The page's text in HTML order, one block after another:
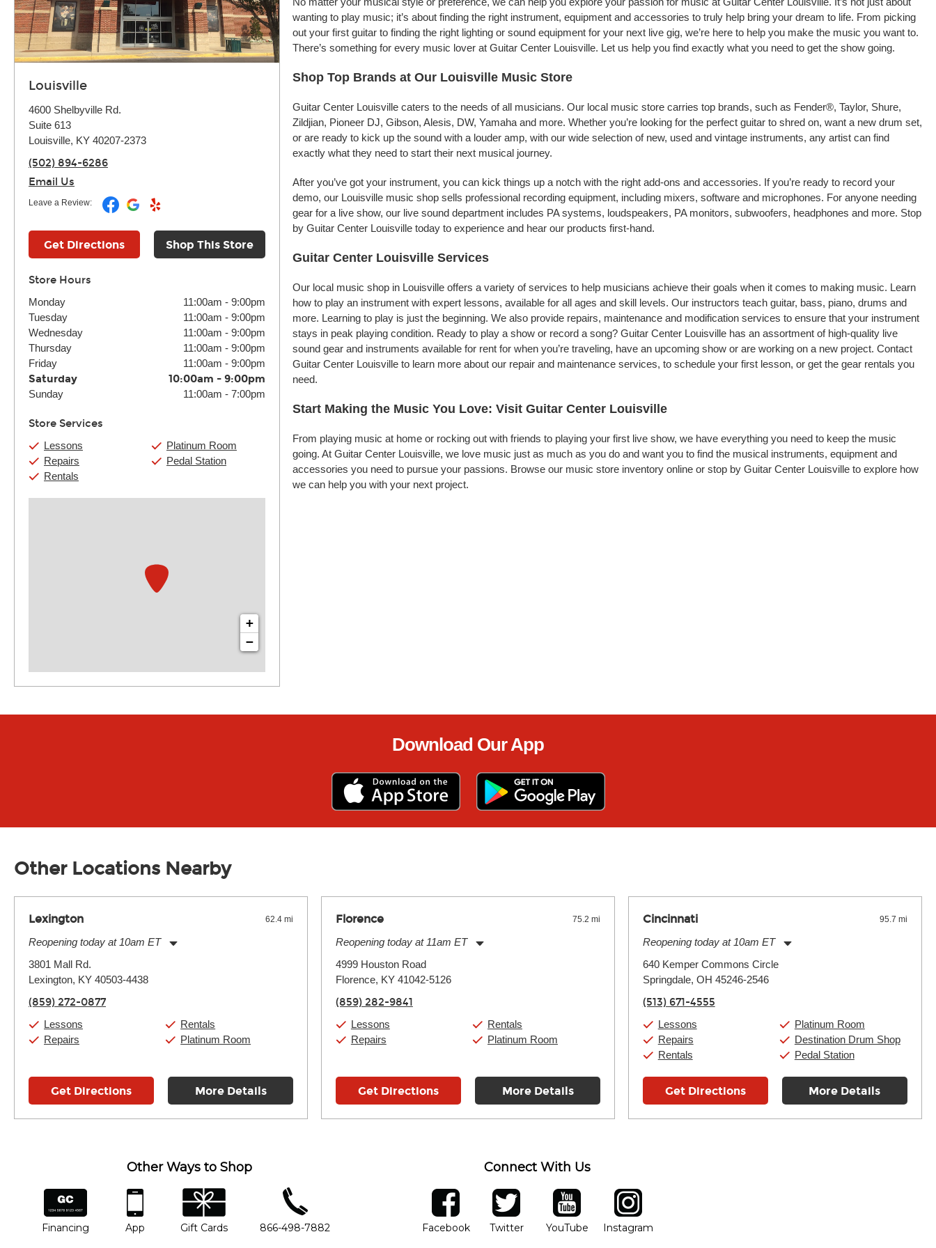
Louisville
4600 Shelbyville Rd.
Suite 613
Louisville, KY 40207-2373
(502) 894-6286
Email Us
Leave a Review:
Get Directions Shop This Store
Store Hours
Monday 11:00am - 9:00pm
Tuesday
11:00am - 9:00pm
Wednesday
11:00am - 9:00pm
Thursday
11:00am - 9:00pm
Friday
11:00am - 9:00pm
Saturday 10:00am - 9:00pm
Sunday 11:00am - 7:00pm
Store Services
Lessons
Repairs
Rentals
Platinum Room
Pedal Station
+
−
wanting to play music; it’s about finding the right instrument, equipment and accessories to truly help bring your dream to life. From picking
out your first guitar to finding the right lighting or sound equipment for your next live gig, we’re here to help you make the music you want to.
There’s something for every music lover at Guitar Center Louisville. Let us help you find exactly what you need to get the show going.
Shop Top Brands at Our Louisville Music Store
Guitar Center Louisville caters to the needs of all musicians. Our local music store carries top brands, such as Fender®, Taylor, Shure,
Zildjian, Pioneer DJ, Gibson, Alesis, DW, Yamaha and more. Whether you’re looking for the perfect guitar to shred on, want a new drum set,
or are ready to kick up the sound with a louder amp, with our wide selection of new, used and vintage instruments, any artist can find
exactly what they need to start their next musical journey.
After you’ve got your instrument, you can kick things up a notch with the right add-ons and accessories. If you’re ready to record your
demo, our Louisville music shop sells professional recording equipment, including mixers, software and microphones. For anyone needing
gear for a live show, our live sound department includes PA systems, loudspeakers, PA monitors, subwoofers, headphones and more. Stop
by Guitar Center Louisville today to experience and hear our products first-hand.
Guitar Center Louisville Services
Our local music shop in Louisville offers a variety of services to help musicians achieve their goals when it comes to making music. Learn
how to play an instrument with expert lessons, available for all ages and skill levels. Our instructors teach guitar, bass, piano, drums and
more. Learning to play is just the beginning. We also provide repairs, maintenance and modification services to ensure that your instrument
stays in peak playing condition. Ready to play a show or record a song? Guitar Center Louisville has an assortment of high-quality live
sound gear and instruments available for rent for when you’re traveling, have an upcoming show or are working on a new project. Contact
Guitar Center Louisville to learn more about our repair and maintenance services, to schedule your first lesson, or get the gear rentals you
need.
Start Making the Music You Love: Visit Guitar Center Louisville
From playing music at home or rocking out with friends to playing your first live show, we have everything you need to keep the music
going. At Guitar Center Louisville, we love music just as much as you do and want you to find the musical instruments, equipment and
accessories you need to pursue your passions. Browse our music store inventory online or stop by Guitar Center Louisville to explore how
we can help you with your next project.
Download Our App
Other Locations Nearby
Lexington 62.4 mi
Reopening today at 10am ET
Tuesday:
Wednesday:
Friday:
Saturday:
Sunday:
3801 Mall Rd.
Lexington, KY 40503-4438
(859) 272-0877
Lessons
Repairs
Rentals
Platinum Room
Get Directions More Details
Florence 75.2 mi
Reopening today at 11am ET
Tuesday:
Wednesday:
Friday:
Saturday:
Sunday:
4999 Houston Road
Florence, KY 41042-5126
(859) 282-9841
Lessons
Repairs
Rentals
Platinum Room
Get Directions More Details
Cincinnati 95.7 mi
Reopening today at 10am ET
Tuesday:
Wednesday:
Friday:
Saturday:
10:00am
Sunday:
11:00am
640 Kemper Commons Circle
Springdale, OH 45246-2546
(513) 671-4555
Lessons
Repairs
Rentals
Platinum Room
Destination Drum Shop
Pedal Station
Get Directions More Details
Other Ways to Shop
financing
Financing
app
App
gift cards
Gift Cards
phone number
866-498-7882
Connect With Us
facebook
FacebookOpens in new window
twitter
TwitterOpens in new window
YouTube
YouTubeOpens in new window
Instagram
Instagram